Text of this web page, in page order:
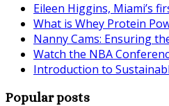
Eileen Higgins, Miami’s
What is Whey Protein
Nanny Cams: Ensuring
Watch the NBA
Introduction to
Popular posts